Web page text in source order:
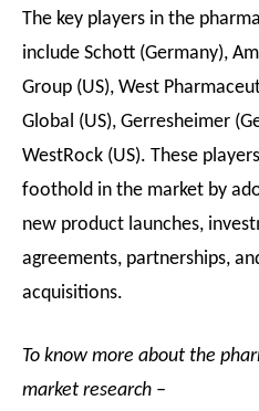
The key players in the
include Schott (Germany),
Group (US), West
Global (US), Gerresheimer
WestRock (US). These
foothold in the market by
new product launches,
agreements, partnerships,
acquisitions.
To know more about the
market research –